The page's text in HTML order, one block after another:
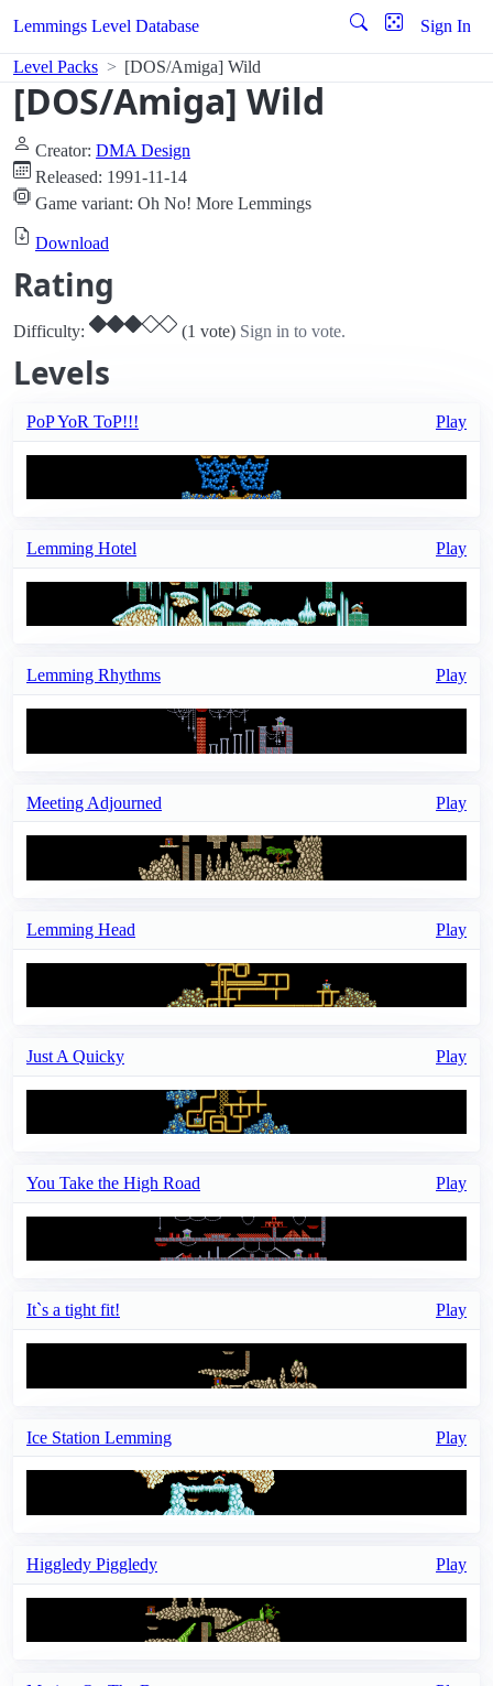
Lemmings Level Database Sign In
Level Packs [DOS/Amiga] Wild
[DOS/Amiga] Wild
Creator: DMA Design
Released: 1991-11-14
Game variant: Oh No! More Lemmings
Download
Rating
Difficulty: (1 vote) Sign in to vote.
Levels
PoP YoR ToP!!! Play
Lemming Hotel Play
Lemming Rhythms Play
Meeting Adjourned Play
Lemming Head Play
Just A Quicky Play
You Take the High Road Play
It`s a tight fit! Play
Ice Station Lemming Play
Higgledy Piggledy Play